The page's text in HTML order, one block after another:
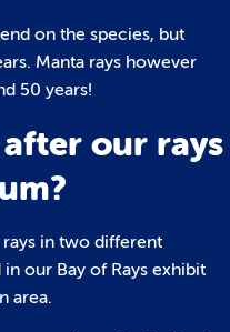
on the species, but
Manta rays however
50 years!
our rays
in two different
our Bay of Rays exhibit
area.